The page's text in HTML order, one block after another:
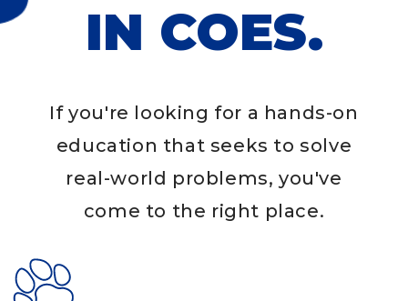
IN COES.
If you're looking for a hands-on
education that seeks to solve
real-world problems, you've
come to the right place.